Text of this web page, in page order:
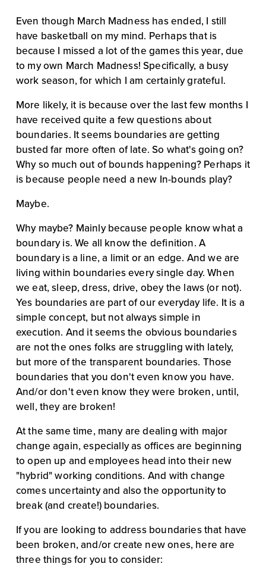
Even though March Madness has ended, I still
have basketball on my mind. Perhaps that is
because I missed a lot of the games this year, due
to my own March Madness! Specifically, a busy
work season, for which I am certainly grateful.
More likely, it is because over the last few months I
have received quite a few questions about
boundaries. It seems boundaries are getting
busted far more often of late. So what's going on?
Why so much out of bounds happening? Perhaps it
is because people need a new In-bounds play?
Maybe.
Why maybe? Mainly because people know what a
boundary is. We all know the definition. A
boundary is a line, a limit or an edge. And we are
living within boundaries every single day. When
we eat, sleep, dress, drive, obey the laws (or not).
Yes boundaries are part of our everyday life. It is a
simple concept, but not always simple in
execution. And it seems the obvious boundaries
are not the ones folks are struggling with lately,
but more of the transparent boundaries. Those
boundaries that you don't even know you have.
And/or don't even know they were broken, until,
well, they are broken!
At the same time, many are dealing with major
change again, especially as offices are beginning
to open up and employees head into their new
"hybrid" working conditions. And with change
comes uncertainty and also the opportunity to
break (and create!) boundaries.
If you are looking to address boundaries that have
been broken, and/or create new ones, here are
three things for you to consider: